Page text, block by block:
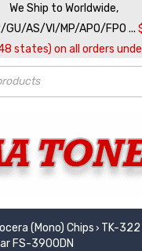
We Ship to Worldwide,
AS/VI/MP/APO/FPO ...
states) on all orders
(Mono) Chips › TK-322
FS-3900DN